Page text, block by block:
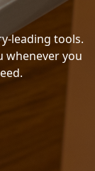
leading tools.
whenever you